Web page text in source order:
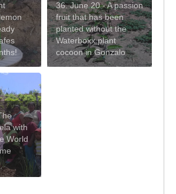
36. June 20 - A passion
fruit that has been
planted without the
Waterboxx plant
cocoon in Gonzalo
with
World